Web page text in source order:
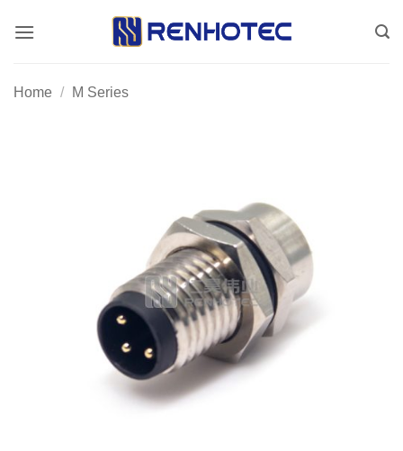
Home / M Series